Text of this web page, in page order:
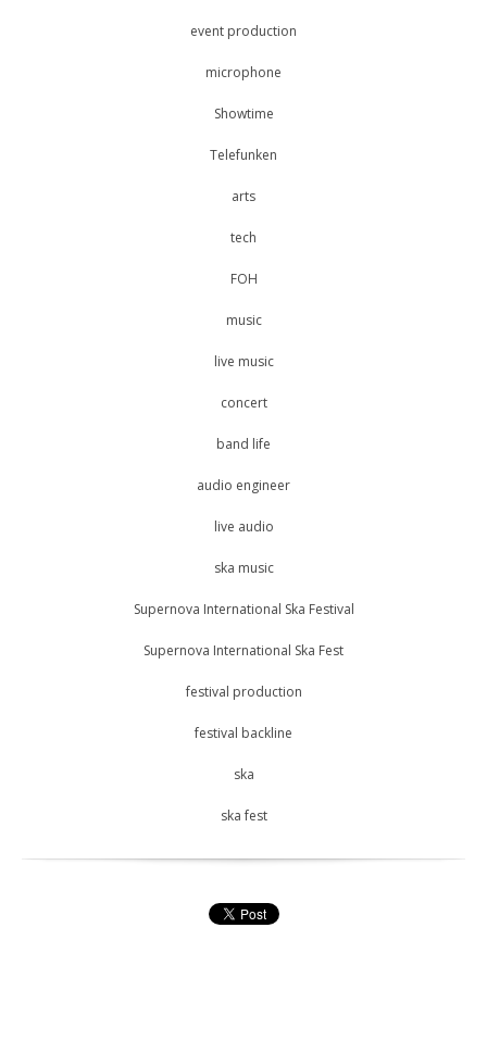
event production
microphone
Showtime
Telefunken
arts
tech
FOH
music
live music
concert
band life
audio engineer
live audio
ska music
Supernova International Ska Festival
Supernova International Ska Fest
festival production
festival backline
ska
ska fest